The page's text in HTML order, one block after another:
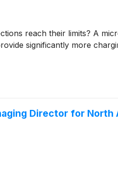
reach their limits? A
significantly more
Director for North